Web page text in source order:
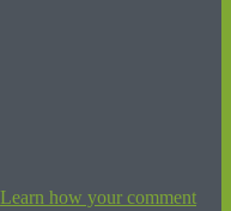
Learn how your comment